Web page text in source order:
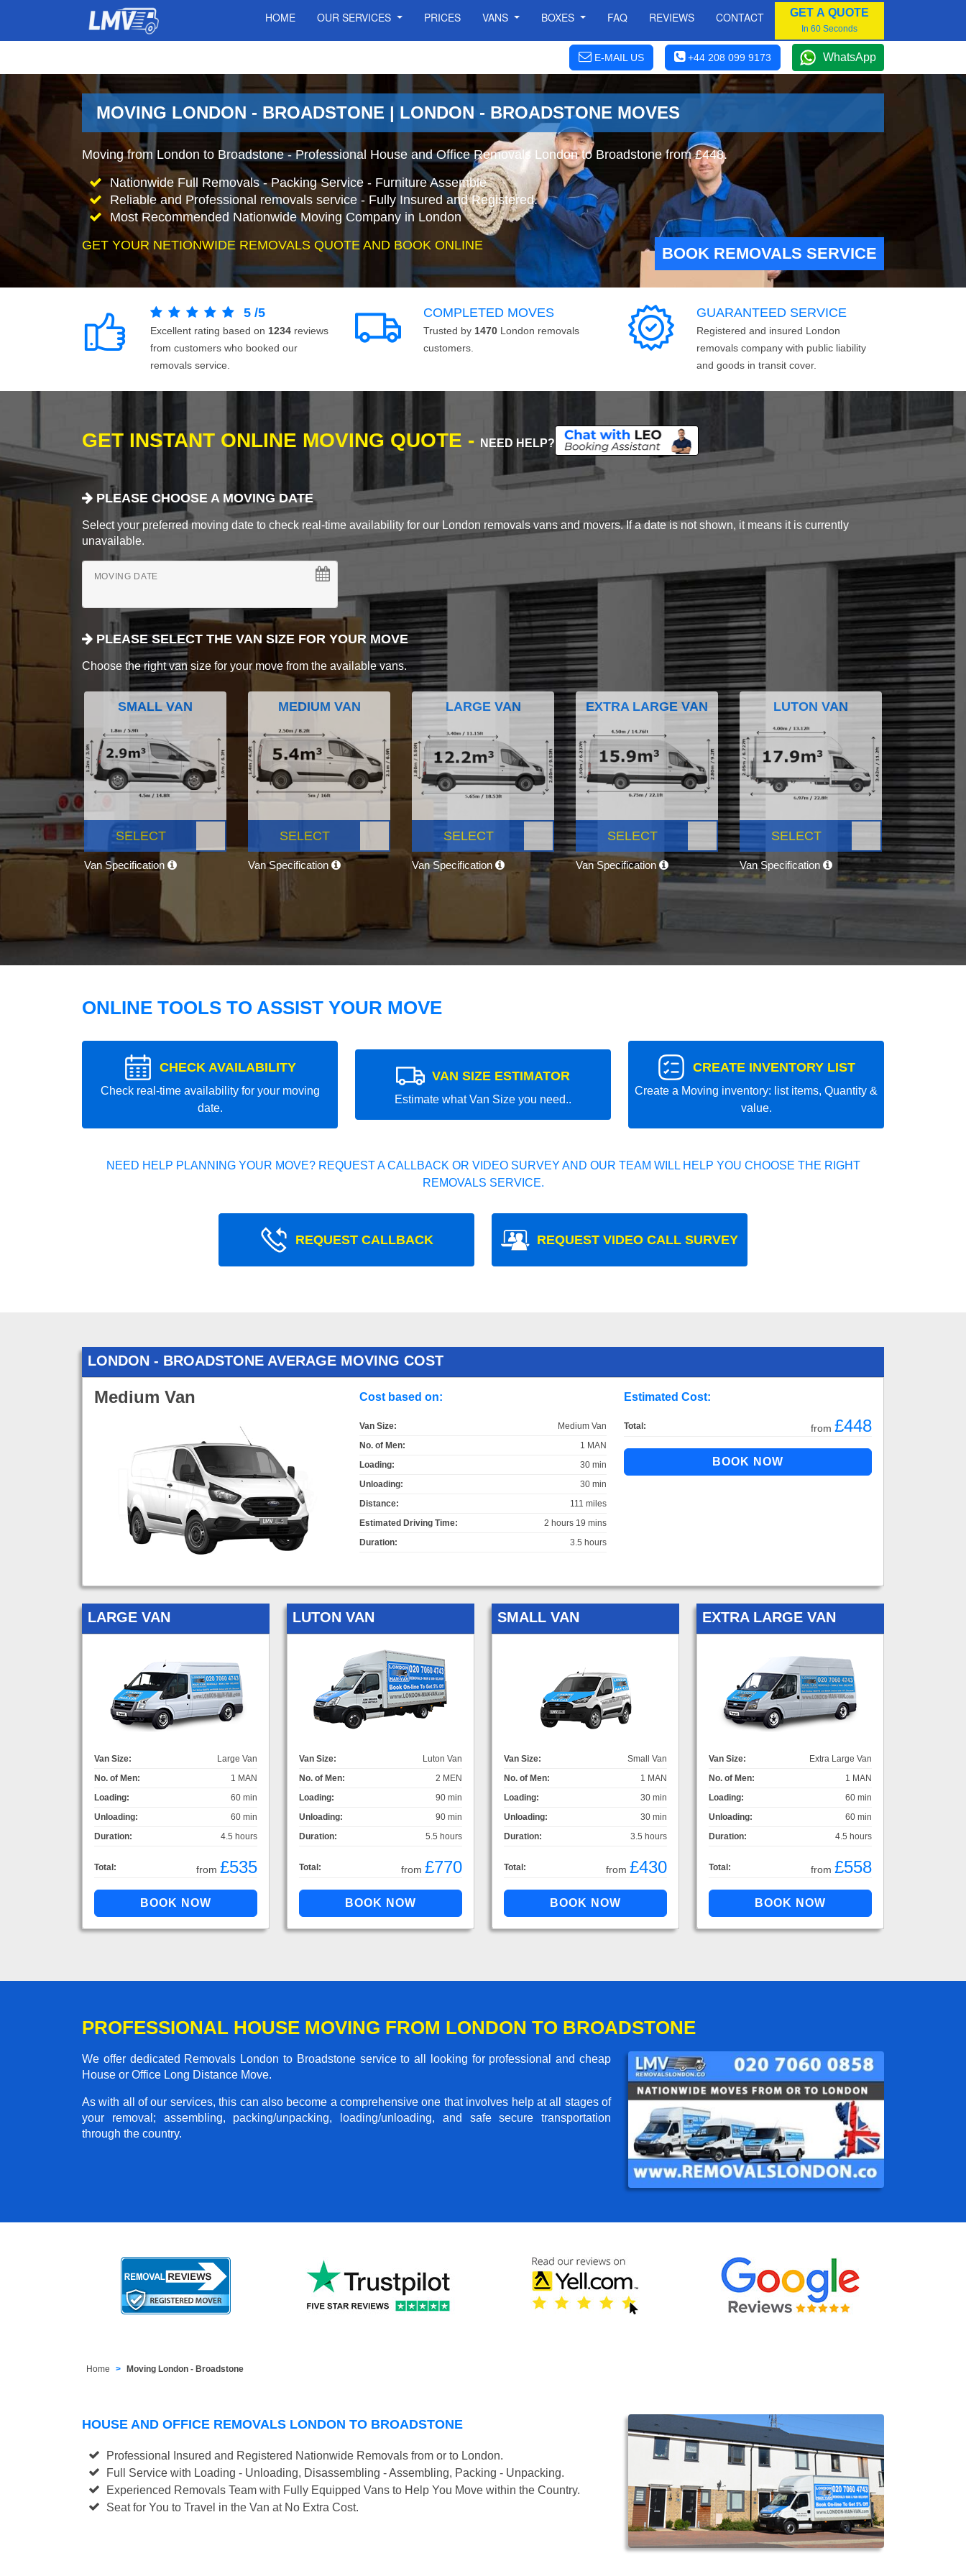
HOME OUR SERVICES PRICES VANS BOXES FAQ REVIEWS CONTACT GET A QUOTE
In 60 Seconds
E-MAIL US +44 208 099 9173 WhatsApp
MOVING LONDON - BROADSTONE | LONDON - BROADSTONE MOVES
Moving from London to Broadstone - Professional House and Office Removals London to Broadstone from £448.
Nationwide Full Removals - Packing Service - Furniture Assemble
Reliable and Professional removals service - Fully Insured and Registered.
Most Recommended Nationwide Moving Company in London
GET YOUR NETIONWIDE REMOVALS QUOTE AND BOOK ONLINE
BOOK REMOVALS SERVICE
5 /5
Excellent rating based on 1234 reviews
from customers who booked our
removals service.
COMPLETED MOVES
Trusted by 1470 London removals
customers.
GUARANTEED SERVICE
Registered and insured London
removals company with public liability
and goods in transit cover.
GET INSTANT ONLINE MOVING QUOTE - NEED HELP?
PLEASE CHOOSE A MOVING DATE
Select your preferred moving date to check real-time availability for our London removals vans and movers. If a date is not shown, it means it is currently
unavailable.
MOVING DATE
PLEASE SELECT THE VAN SIZE FOR YOUR MOVE
Choose the right van size for your move from the available vans.
SMALL VAN
SELECT
Van Specification
MEDIUM VAN
SELECT
Van Specification
LARGE VAN
SELECT
Van Specification
EXTRA LARGE VAN
SELECT
Van Specification
LUTON VAN
SELECT
Van Specification
ONLINE TOOLS TO ASSIST YOUR MOVE
CHECK AVAILABILITY
Check real-time availability for your moving
date.
VAN SIZE ESTIMATOR
Estimate what Van Size you need..
CREATE INVENTORY LIST
Create a Moving inventory: list items, Quantity &
value.
NEED HELP PLANNING YOUR MOVE? REQUEST A CALLBACK OR VIDEO SURVEY AND OUR TEAM WILL HELP YOU CHOOSE THE RIGHT
REMOVALS SERVICE.
REQUEST CALLBACK REQUEST VIDEO CALL SURVEY
LONDON - BROADSTONE AVERAGE MOVING COST
Medium Van Cost based on:
Van Size:
Medium Van
No. of Men:
1 MAN
Loading:
30 min
Unloading:
30 min
Distance:
111 miles
Estimated Driving Time:
2 hours 19 mins
Duration:
3.5 hours
Estimated Cost:
Total: from £448
LARGE VAN
Van Size:
Large Van
No. of Men:
1 MAN
Loading:
60 min
Unloading:
60 min
Duration:
4.5 hours
Total: from £535
LUTON VAN
Van Size:
Luton Van
No. of Men:
2 MEN
Loading:
90 min
Unloading:
90 min
Duration:
5.5 hours
Total: from £770
SMALL VAN
Van Size:
Small Van
No. of Men:
1 MAN
Loading:
30 min
Unloading:
30 min
Duration:
3.5 hours
Total: from £430
EXTRA LARGE VAN
Van Size:
Extra Large Van
No. of Men:
1 MAN
Loading:
60 min
Unloading:
60 min
Duration:
4.5 hours
Total: from £558
PROFESSIONAL HOUSE MOVING FROM LONDON TO BROADSTONE
We offer dedicated Removals London to Broadstone service to all looking for professional and cheap
House or Office Long Distance Move.
As with all of our services, this can also become a comprehensive one that involves help at all stages of
your removal; assembling, packing/unpacking, loading/unloading, and safe secure transportation
through the country.
Home Moving London - Broadstone
HOUSE AND OFFICE REMOVALS LONDON TO BROADSTONE
Professional Insured and Registered Nationwide Removals from or to London.
Full Service with Loading - Unloading, Disassembling - Assembling, Packing - Unpacking.
Experienced Removals Team with Fully Equipped Vans to Help You Move within the Country.
Seat for You to Travel in the Van at No Extra Cost.